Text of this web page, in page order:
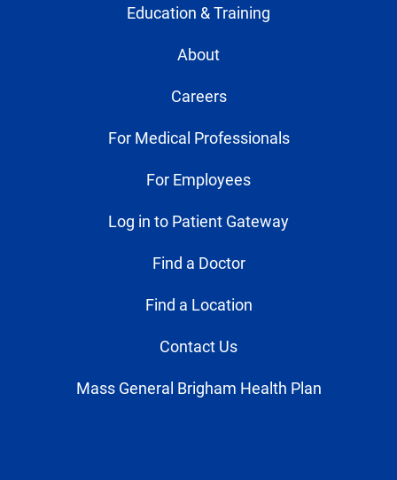
Education & Training
About
Careers
For Medical Professionals
For Employees
Log in to Patient Gateway
Find a Doctor
Find a Location
Contact Us
Mass General Brigham Health Plan